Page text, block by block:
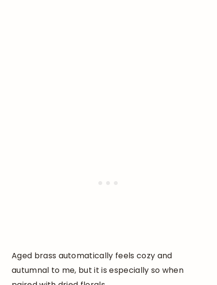
Aged brass automatically feels cozy and
autumnal to me, but it is especially so when